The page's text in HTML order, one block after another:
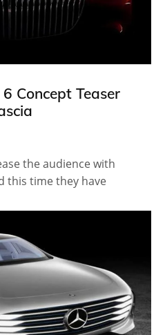
Concept Teaser
the audience with
this time they have